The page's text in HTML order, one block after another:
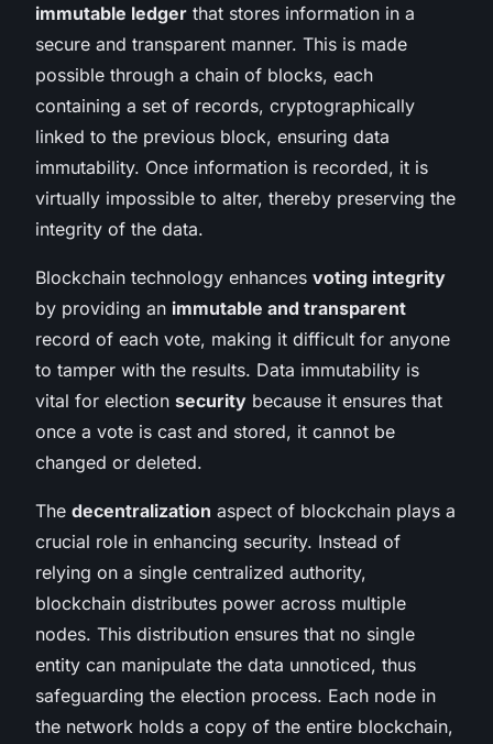
immutable ledger that stores information in a
secure and transparent manner. This is made
possible through a chain of blocks, each
containing a set of records, cryptographically
linked to the previous block, ensuring data
immutability. Once information is recorded, it is
virtually impossible to alter, thereby preserving the
integrity of the data.
Blockchain technology enhances voting integrity
by providing an immutable and transparent
record of each vote, making it difficult for anyone
to tamper with the results. Data immutability is
vital for election security because it ensures that
once a vote is cast and stored, it cannot be
changed or deleted.
The decentralization aspect of blockchain plays a
crucial role in enhancing security. Instead of
relying on a single centralized authority,
blockchain distributes power across multiple
nodes. This distribution ensures that no single
entity can manipulate the data unnoticed, thus
safeguarding the election process. Each node in
the network holds a copy of the entire blockchain,